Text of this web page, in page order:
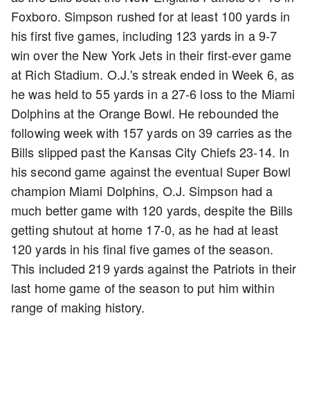
Foxboro. Simpson rushed for at least 100 yards in
his first five games, including 123 yards in a 9-7
win over the New York Jets in their first-ever game
at Rich Stadium. O.J.'s streak ended in Week 6, as
he was held to 55 yards in a 27-6 loss to the Miami
Dolphins at the Orange Bowl. He rebounded the
following week with 157 yards on 39 carries as the
Bills slipped past the Kansas City Chiefs 23-14. In
his second game against the eventual Super Bowl
champion Miami Dolphins, O.J. Simpson had a
much better game with 120 yards, despite the Bills
getting shutout at home 17-0, as he had at least
120 yards in his final five games of the season.
This included 219 yards against the Patriots in their
last home game of the season to put him within
range of making history.